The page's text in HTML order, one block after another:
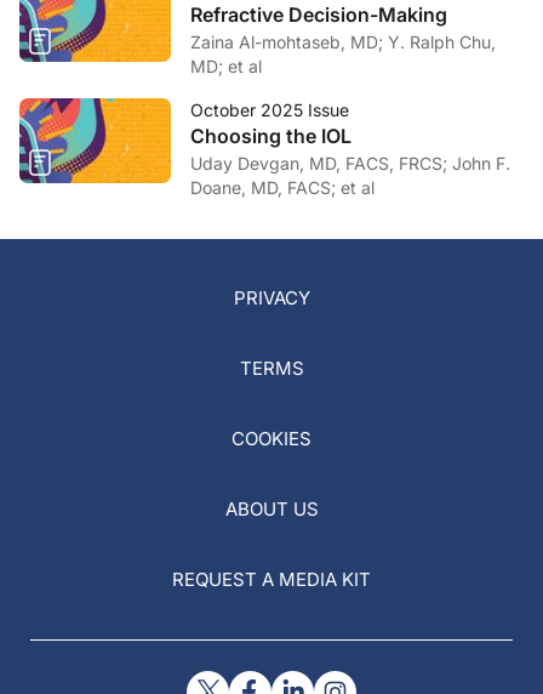
Refractive Decision-Making
Zaina Al-mohtaseb, MD; Y. Ralph Chu,
MD; et al
October 2025 Issue
Choosing the IOL
Uday Devgan, MD, FACS, FRCS; John F.
Doane, MD, FACS; et al
PRIVACY
TERMS
COOKIES
ABOUT US
REQUEST A MEDIA KIT